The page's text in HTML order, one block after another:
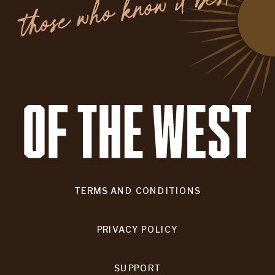
TERMS AND CONDITIONS
PRIVACY POLICY
SUPPORT